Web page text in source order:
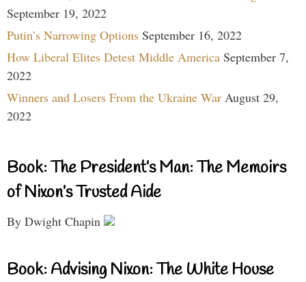
September 19, 2022
Putin’s Narrowing Options September 16, 2022
How Liberal Elites Detest Middle America September 7,
2022
Winners and Losers From the Ukraine War August 29,
2022
Book: The President’s Man: The Memoirs
of Nixon’s Trusted Aide
By Dwight Chapin
Book: Advising Nixon: The White House